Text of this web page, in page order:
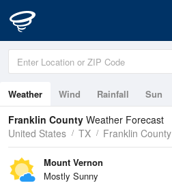
Weather Wind Rainfall Sun
Franklin County Weather Forecast
United States
TX Franklin County
Mount Vernon
Mostly Sunny